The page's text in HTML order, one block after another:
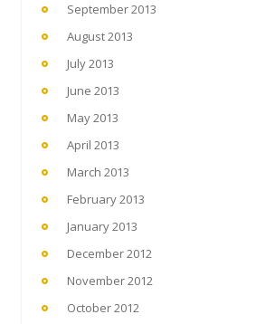
September 2013
August 2013
July 2013
June 2013
May 2013
April 2013
March 2013
February 2013
January 2013
December 2012
November 2012
October 2012